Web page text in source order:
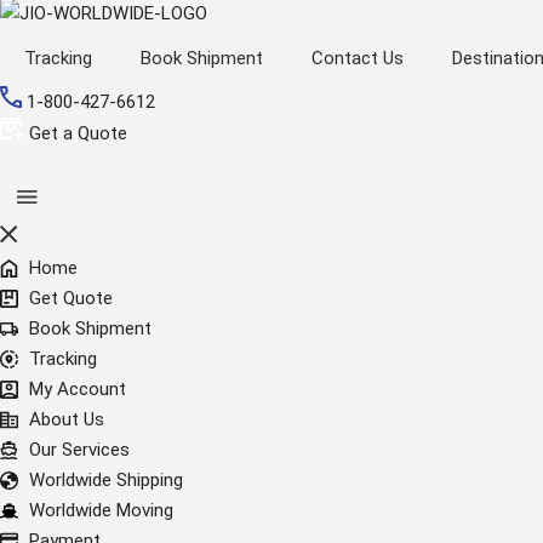
Tracking Book Shipment Contact Us
1-800-427-6612
Get a Quote
Home
Get Quote
Book Shipment
Tracking
My Account
About Us
Our Services
Worldwide Shipping
Worldwide Moving